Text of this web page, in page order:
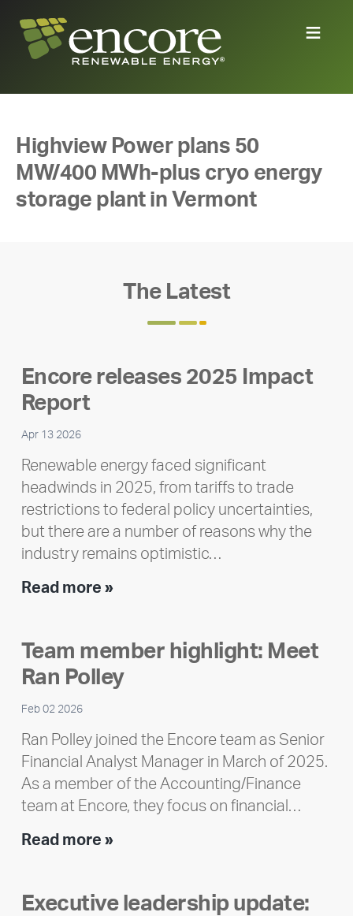
Highview Power plans 50
MW/400 MWh-plus cryo energy
storage plant in Vermont
The Latest
Encore releases 2025 Impact
Report
Apr 13 2026
Renewable energy faced significant
headwinds in 2025, from tariffs to trade
restrictions to federal policy uncertainties,
but there are a number of reasons why the
industry remains optimistic…
Read more »Encore
Impact
Report
Team member highlight: Meet
Ran Polley
Feb 02 2026
Ran Polley joined the Encore team as Senior
Financial Analyst Manager in March of 2025.
As a member of the Accounting/Finance
team at Encore, they focus on financial…
Read more »Team
Meet
Executive leadership update: